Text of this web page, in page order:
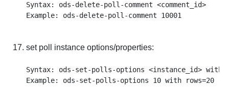
Syntax: ods-delete-poll-comment <comment_id>
set poll instance options/properties:
Syntax: ods-set-polls-options <instance_id> with